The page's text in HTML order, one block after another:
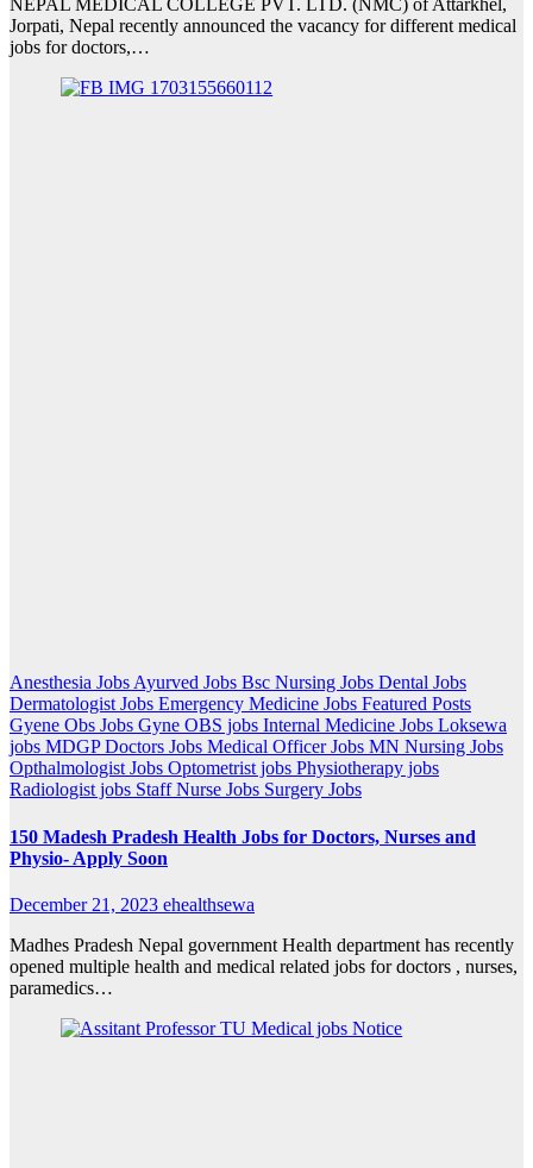
NEPAL MEDICAL COLLEGE PVT. LTD. (NMC) of Attarkhel,
Jorpati, Nepal recently announced the vacancy for different medical
jobs for doctors,…
Anesthesia JobsAyurved Jobs Bsc Nursing Jobs Dental Jobs
Dermatologist Jobs Emergency Medicine Jobs Featured Posts
Gyene Obs Jobs Gyne OBS jobs Internal Medicine Jobs Loksewa
jobs MDGP Doctors Jobs Medical Officer Jobs MN Nursing Jobs
Opthalmologist Jobs Optometrist jobs Physiotherapy jobs
Radiologist jobs Staff Nurse Jobs Surgery Jobs
150 Madesh Pradesh Health Jobs for Doctors, Nurses and
Physio- Apply Soon
December 21, 2023 ehealthsewa
Madhes Pradesh Nepal government Health department has recently
opened multiple health and medical related jobs for doctors , nurses,
paramedics…